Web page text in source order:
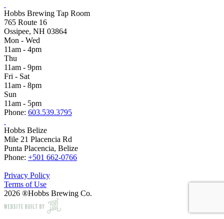
Hobbs Brewing Tap Room
765 Route 16
Ossipee, NH 03864
Mon - Wed
11am - 4pm
Thu
11am - 9pm
Fri - Sat
11am - 8pm
Sun
11am - 5pm
Phone: 603.539.3795
Hobbs Belize
Mile 21 Placencia Rd
Punta Placencia, Belize
Phone: +501 662-0766
Privacy Policy
Terms of Use
2026 ®Hobbs Brewing Co.